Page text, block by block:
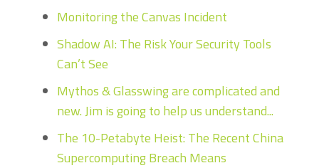
Monitoring the Canvas Incident
Shadow AI: The Risk Your Security Tools
Can’t See
Mythos & Glasswing are complicated and
new. Jim is going to help us understand...
The 10-Petabyte Heist: The Recent China
Supercomputing Breach Means